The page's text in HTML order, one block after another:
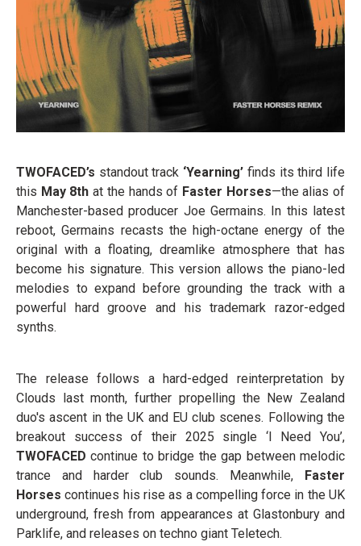
TWOFACED’s standout track ‘Yearning’ finds its third life
this May 8th at the hands of Faster Horses—the alias of
Manchester-based producer Joe Germains. In this latest
reboot, Germains recasts the high-octane energy of the
original with a floating, dreamlike atmosphere that has
become his signature. This version allows the piano-led
melodies to expand before grounding the track with a
powerful hard groove and his trademark razor-edged
synths.
The release follows a hard-edged reinterpretation by
Clouds last month, further propelling the New Zealand
duo's ascent in the UK and EU club scenes. Following the
breakout success of their 2025 single ‘I Need You’,
TWOFACED continue to bridge the gap between melodic
trance and harder club sounds. Meanwhile, Faster
Horses continues his rise as a compelling force in the UK
underground, fresh from appearances at Glastonbury and
Parklife, and releases on techno giant Teletech.